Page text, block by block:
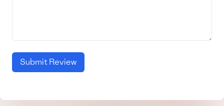
Submit Review